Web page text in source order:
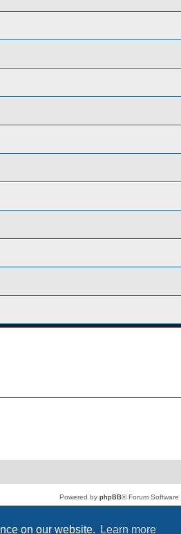
on our website. Learn more
Powered by phpBB® Forum